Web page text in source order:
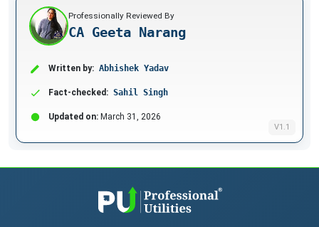
V1.1
Professionally Reviewed By
CA Geeta Narang
Written by: Abhishek Yadav
Fact-checked: Sahil Singh
Updated on: March 31, 2026